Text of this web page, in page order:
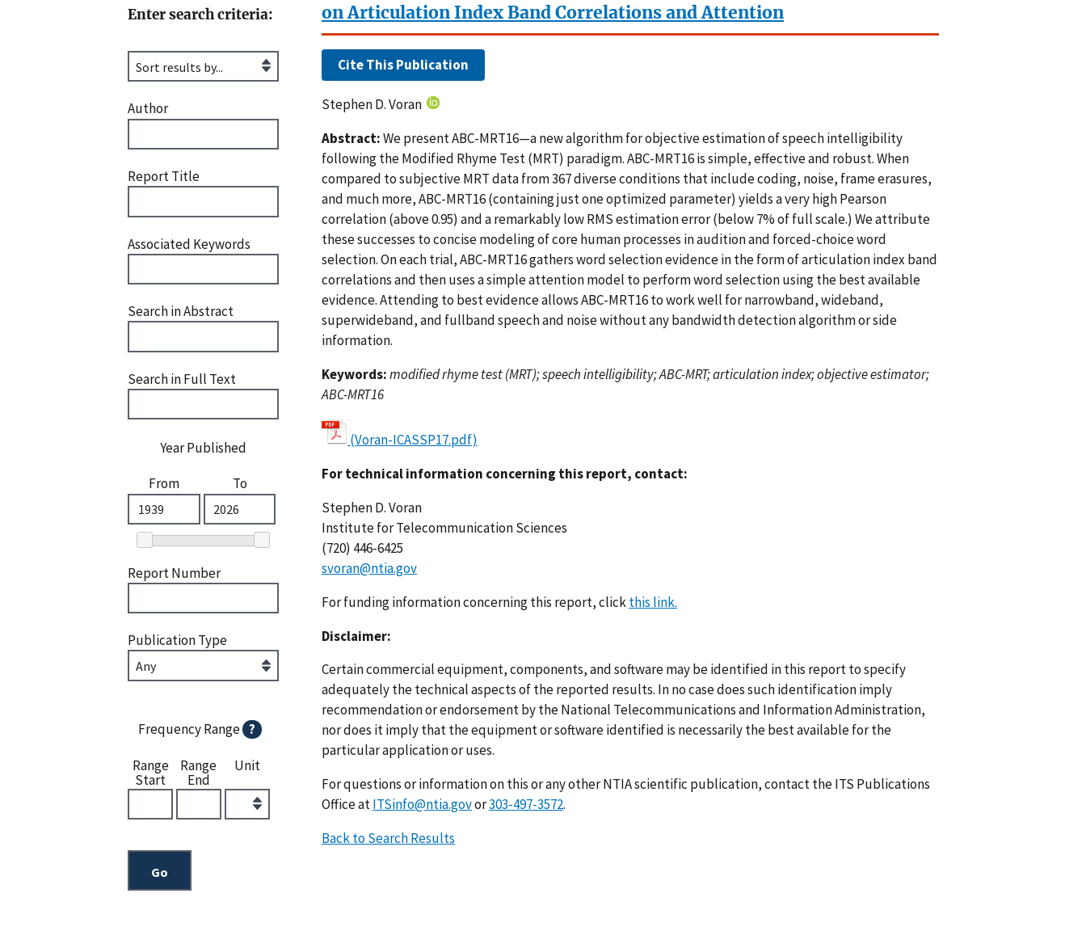
Enter search criteria:
Author
Report Title
Associated Keywords
Search in Abstract
Search in Full Text
Year Published
From
To
Report Number
Publication Type
Frequency Range ?
Range
Start
Range
End
Unit
on Articulation Index Band Correlations and Attention
Cite This Publication
Stephen D. Voran
Abstract:We present ABC-MRT16—a new algorithm for objective estimation of speech intelligibility
following the Modified Rhyme Test (MRT) paradigm. ABC-MRT16 is simple, effective and robust. When
compared to subjective MRT data from 367 diverse conditions that include coding, noise, frame erasures,
and much more, ABC-MRT16 (containing just one optimized parameter) yields a very high Pearson
correlation (above 0.95) and a remarkably low RMS estimation error (below 7% of full scale.) We attribute
these successes to concise modeling of core human processes in audition and forced-choice word
selection. On each trial, ABC-MRT16 gathers word selection evidence in the form of articulation index band
correlations and then uses a simple attention model to perform word selection using the best available
evidence. Attending to best evidence allows ABC-MRT16 to work well for narrowband, wideband,
superwideband, and fullband speech and noise without any bandwidth detection algorithm or side
information.
Keywords:modified rhyme test (MRT); speech intelligibility; ABC-MRT; articulation index; objective estimator;
ABC-MRT16
(Voran-ICASSP17.pdf)
For technical information concerning this report, contact:
Stephen D. Voran
Institute for Telecommunication Sciences
(720) 446-6425
svoran@ntia.gov
For funding information concerning this report, clickthis link.
Disclaimer:
Certain commercial equipment, components, and software may be identified in this report to specify
adequately the technical aspects of the reported results. In no case does such identification imply
recommendation or endorsement by the National Telecommunications and Information Administration,
nor does it imply that the equipment or software identified is necessarily the best available for the
particular application or uses.
For questions or information on this or any other NTIA scientific publication, contact the ITS Publications
Office atITSinfo@ntia.govor303-497-3572.
Back to Search Results